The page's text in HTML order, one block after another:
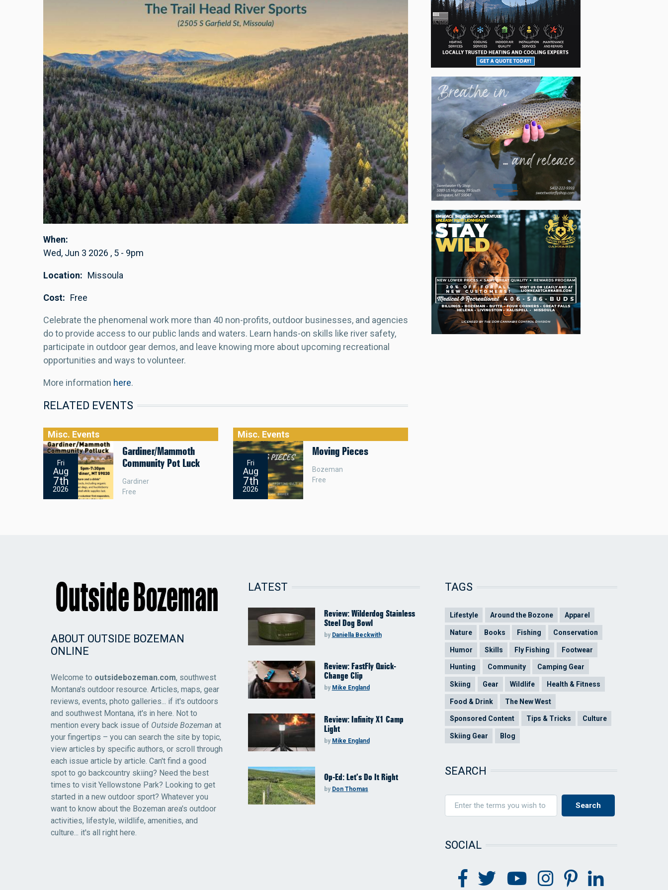
When
Wed, Jun 3 2026 , 5 - 9pm
Location Missoula
Cost Free
Celebrate the phenomenal work more than 40 non-profits, outdoor businesses, and agencies
do to provide access to our public lands and waters. Learn hands-on skills like river safety,
participate in outdoor gear demos, and leave knowing more about upcoming recreational
opportunities and ways to volunteer.
More information here.
RELATED EVENTS
Fri
Aug
7th
2026
Misc. Events
Gardiner/Mammoth
Community Pot Luck
Gardiner
Free
Fri
Aug
7th
2026
Misc. Events
Moving Pieces
Bozeman
Free
ABOUT OUTSIDE BOZEMAN
ONLINE
Welcome to outsidebozeman.com, southwest
Montana's outdoor resource. Articles, maps, gear
reviews, events, photo galleries... if it's outdoors
and southwest Montana, it's in here. Not to
mention every back issue of Outside Bozeman at
your fingertips – you can search the site by topic,
view articles by specific authors, or scroll through
each issue article by article. Can't find a good
spot to go backcountry skiing? Need the best
times to visit Yellowstone Park? Looking to get
started in a new outdoor sport? Whatever you
want to know about the Bozeman area's outdoor
activities, lifestyle, wildlife, amenities, and
culture... it's all right here.
LATEST
Review: Wilderdog Stainless
Steel Dog Bowl
by Daniella Beckwith
Review: FastFly Quick-
Change Clip
by Mike England
Review: Infinity X1 Camp
Light
by Mike England
Op-Ed: Let’s Do It Right
by Don Thomas
TAGS
Lifestyle Around the Bozone Apparel
Nature Books Fishing Conservation
Humor Skills Fly Fishing Footwear
Hunting Community Camping Gear
Skiing Gear Wildlife Health & Fitness
Food & Drink The New West
Sponsored Content Tips & Tricks Culture
Skiing Gear Blog
SEARCH
SOCIAL